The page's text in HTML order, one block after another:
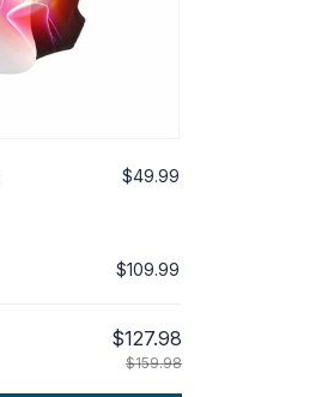
$49.99
$109.99
$127.98
$159.98